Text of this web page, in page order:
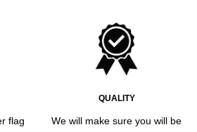
flag
QUALITY
We will make sure you will be